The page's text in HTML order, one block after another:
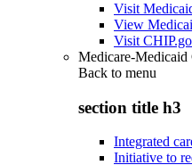
Visit
View
Visit
Medicare-Medicaid
Back to menu
section title h3
Integrated
Initiative to